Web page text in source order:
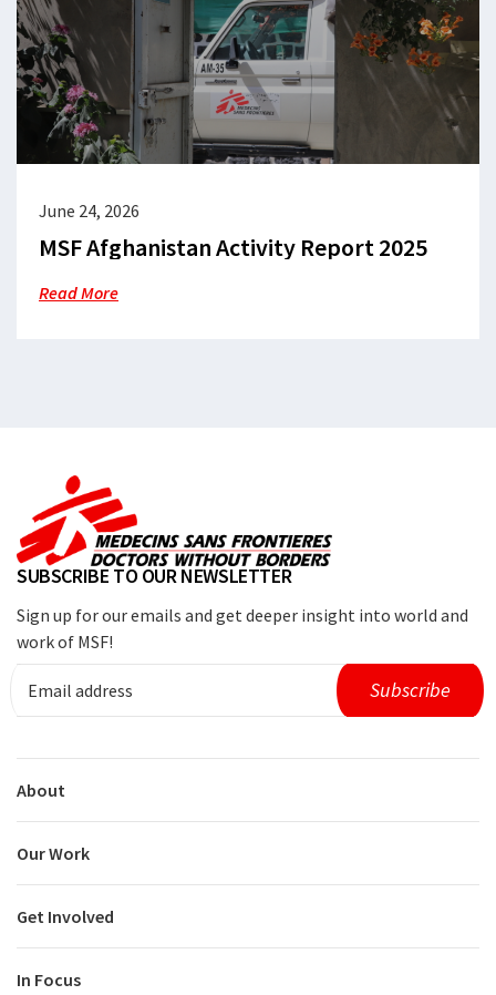
June 24, 2026
MSF Afghanistan Activity Report 2025
Read More
SUBSCRIBE TO OUR NEWSLETTER
Sign up for our emails and get deeper insight into world and
work of MSF!
About
Our Work
Get Involved
In Focus